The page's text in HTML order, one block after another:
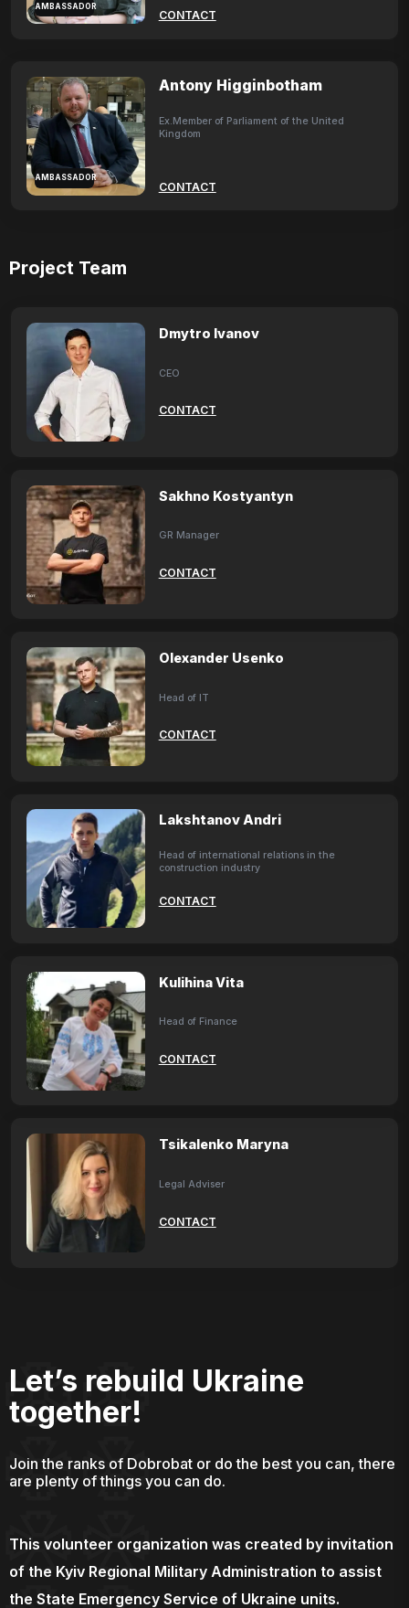
AMBASSADOR
CONTACT
AMBASSADOR
Antony Higginbotham
Ex.Member of Parliament of the United
Kingdom
CONTACT
Project Team
Dmytro Ivanov
CEO
CONTACT
Sakhno Kostyantyn
GR Manager
CONTACT
Olexander Usenko
Head of IT
CONTACT
Lakshtanov Andri
Head of international relations in the
construction industry
CONTACT
Kulihina Vita
Head of Finance
CONTACT
Tsikalenko Maryna
Legal Adviser
CONTACT
Let’s rebuild Ukraine
together!
Join the ranks of Dobrobat or do the best you can, there
are plenty of things you can do.
This volunteer organization was created by invitation
of the Kyiv Regional Military Administration to assist
the State Emergency Service of Ukraine units.